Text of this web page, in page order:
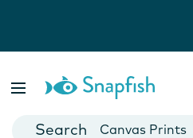
Cards
Canvas Prints